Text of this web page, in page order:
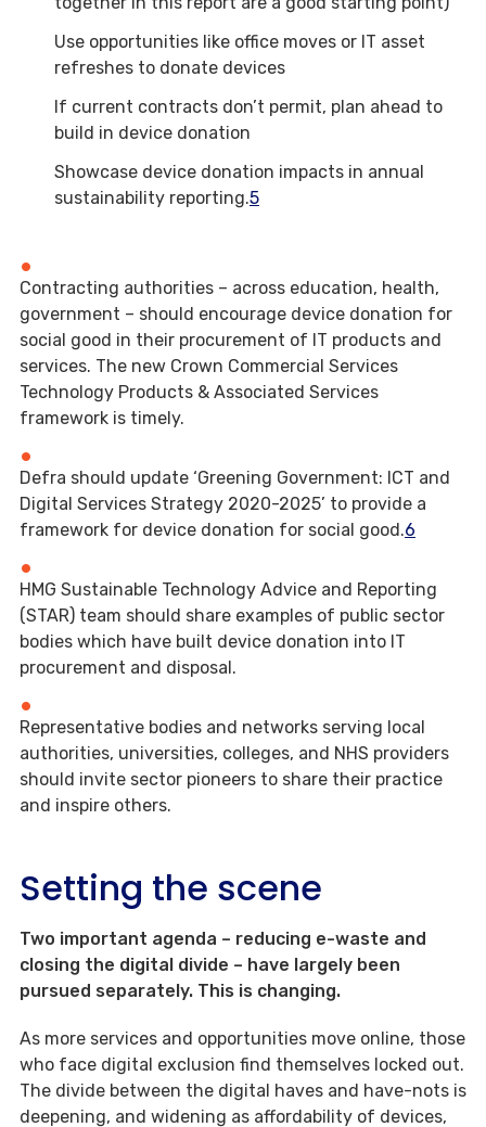
Use opportunities like office moves or IT asset
refreshes to donate devices
If current contracts don’t permit, plan ahead to
build in device donation
Showcase device donation impacts in annual
sustainability reporting.5
Contracting authorities – across education, health,
government – should encourage device donation for
social good in their procurement of IT products and
services. The new Crown Commercial Services
Technology Products & Associated Services
framework is timely.
Defra should update ‘Greening Government: ICT and
Digital Services Strategy 2020-2025’ to provide a
framework for device donation for social good.6
HMG Sustainable Technology Advice and Reporting
(STAR) team should share examples of public sector
bodies which have built device donation into IT
procurement and disposal.
Representative bodies and networks serving local
authorities, universities, colleges, and NHS providers
should invite sector pioneers to share their practice
and inspire others.
Setting the scene
Two important agenda – reducing e-waste and
closing the digital divide – have largely been
pursued separately. This is changing.
As more services and opportunities move online, those
who face digital exclusion find themselves locked out.
The divide between the digital haves and have-nots is
deepening, and widening as affordability of devices,